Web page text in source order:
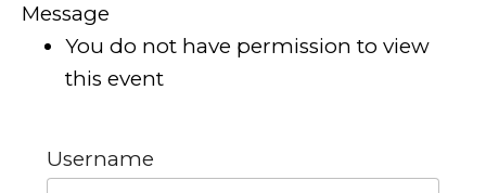
Message
You do not have permission to view
this event
Username